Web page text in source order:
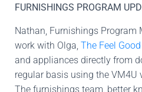
FURNISHINGS PROGRAM
Nathan, Furnishings Program
work with Olga, The Feel
and appliances directly from
regular basis using the VM4U
The furnishings team, better